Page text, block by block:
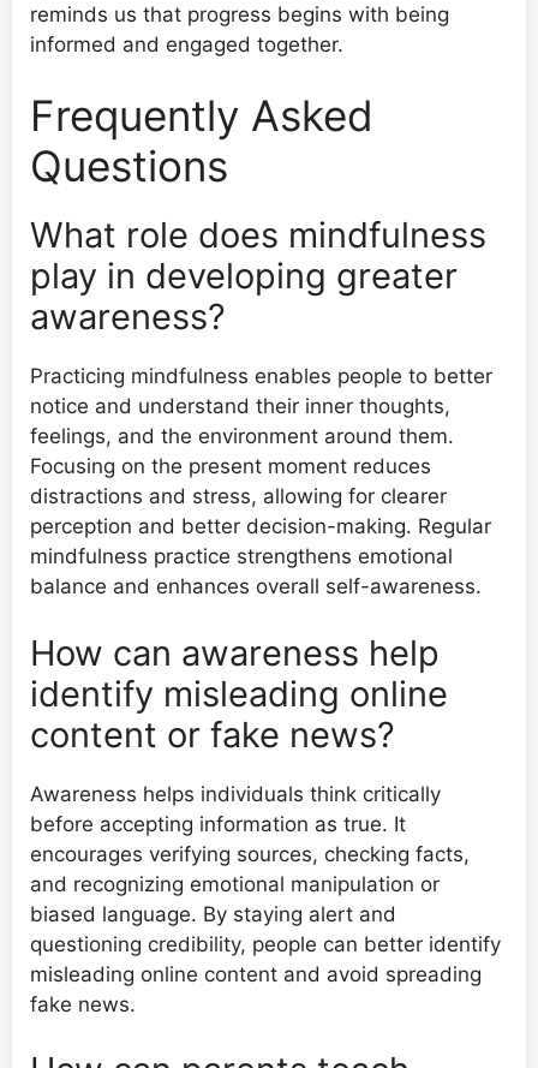
reminds us that progress begins with being
informed and engaged together.
Frequently Asked
Questions
What role does mindfulness
play in developing greater
awareness?
Practicing mindfulness enables people to better
notice and understand their inner thoughts,
feelings, and the environment around them.
Focusing on the present moment reduces
distractions and stress, allowing for clearer
perception and better decision-making. Regular
mindfulness practice strengthens emotional
balance and enhances overall self-awareness.
How can awareness help
identify misleading online
content or fake news?
Awareness helps individuals think critically
before accepting information as true. It
encourages verifying sources, checking facts,
and recognizing emotional manipulation or
biased language. By staying alert and
questioning credibility, people can better identify
misleading online content and avoid spreading
fake news.